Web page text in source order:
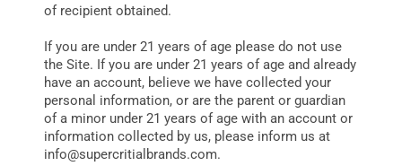
of recipient obtained.
If you are under 21 years of age please do not use
the Site. If you are under 21 years of age and already
have an account, believe we have collected your
personal information, or are the parent or guardian
of a minor under 21 years of age with an account or
information collected by us, please inform us at
info@supercritialbrands.com.